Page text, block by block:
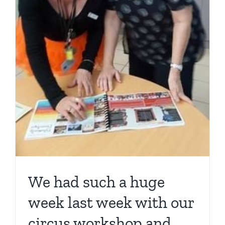
We had such a huge
week last week with our